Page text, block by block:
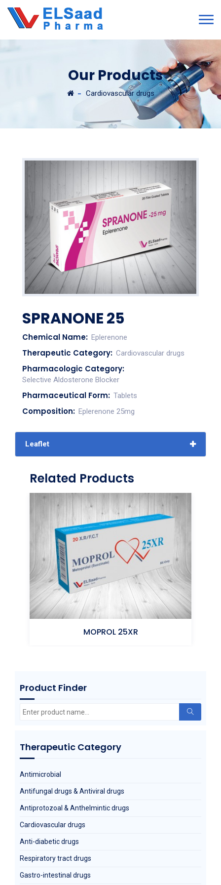
Our Products
Cardiovascular drugs
SPRANONE 25
Chemical Name: Eplerenone
Therapeutic Category: Cardiovascular drugs
Pharmacologic Category:
Selective Aldosterone Blocker
Pharmaceutical Form: Tablets
Composition: Eplerenone 25mg
Leaflet
Related Products
MOPROL 25XR
Product Finder
Search
Therapeutic Category
Antimicrobial
Antifungal drugs & Antiviral drugs
Antiprotozoal & Anthelmintic drugs
Cardiovascular drugs
Anti-diabetic drugs
Respiratory tract drugs
Gastro-intestinal drugs